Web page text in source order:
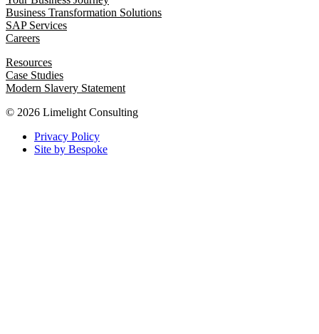
Business Transformation Solutions
SAP Services
Careers
Resources
Case Studies
Modern Slavery Statement
© 2026 Limelight Consulting
Privacy Policy
Site by Bespoke